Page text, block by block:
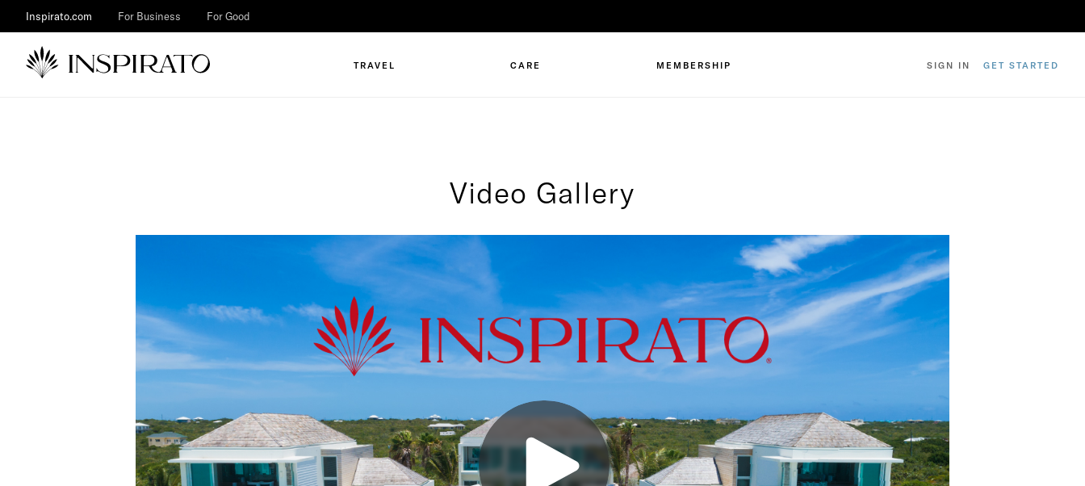
Inspirato.com For Business For Good
SIGN IN GET STARTED
TRAVEL CARE MEMBERSHIP
Video Gallery